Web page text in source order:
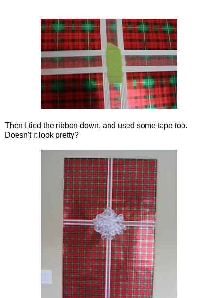
Then I tied the ribbon down, and used some tape too.
Doesn't it look pretty?